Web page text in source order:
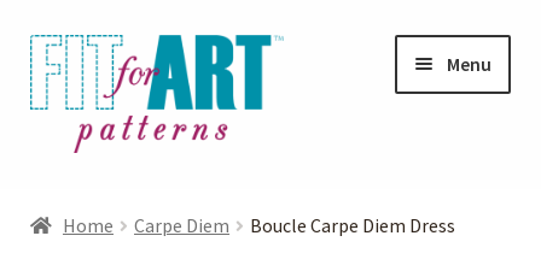
Skip
to
navigation
Skip
to
content
Menu
Home Carpe Diem Boucle Carpe Diem Dress